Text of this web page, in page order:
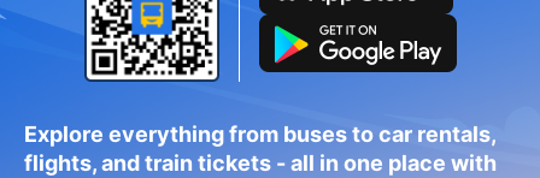
Explore everything from buses to car rentals,
flights, and train tickets - all in one place with